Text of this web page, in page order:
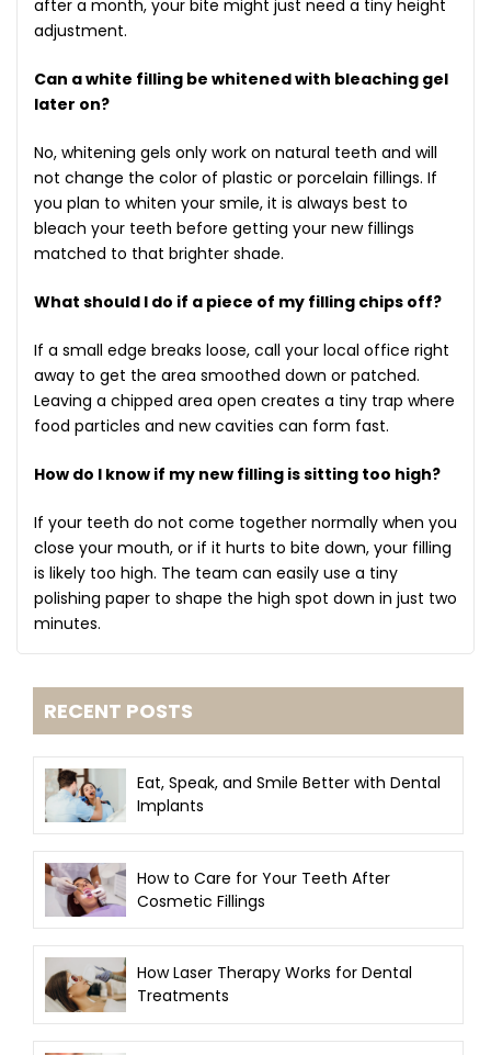
after a month, your bite might just need a tiny height
adjustment.
Can a white filling be whitened with bleaching gel
later on?
No, whitening gels only work on natural teeth and will
not change the color of plastic or porcelain fillings. If
you plan to whiten your smile, it is always best to
bleach your teeth before getting your new fillings
matched to that brighter shade.
What should I do if a piece of my filling chips off?
If a small edge breaks loose, call your local office right
away to get the area smoothed down or patched.
Leaving a chipped area open creates a tiny trap where
food particles and new cavities can form fast.
How do I know if my new filling is sitting too high?
If your teeth do not come together normally when you
close your mouth, or if it hurts to bite down, your filling
is likely too high. The team can easily use a tiny
polishing paper to shape the high spot down in just two
minutes.
RECENT POSTS
Eat, Speak, and Smile Better with Dental
Implants
How to Care for Your Teeth After
Cosmetic Fillings
How Laser Therapy Works for Dental
Treatments